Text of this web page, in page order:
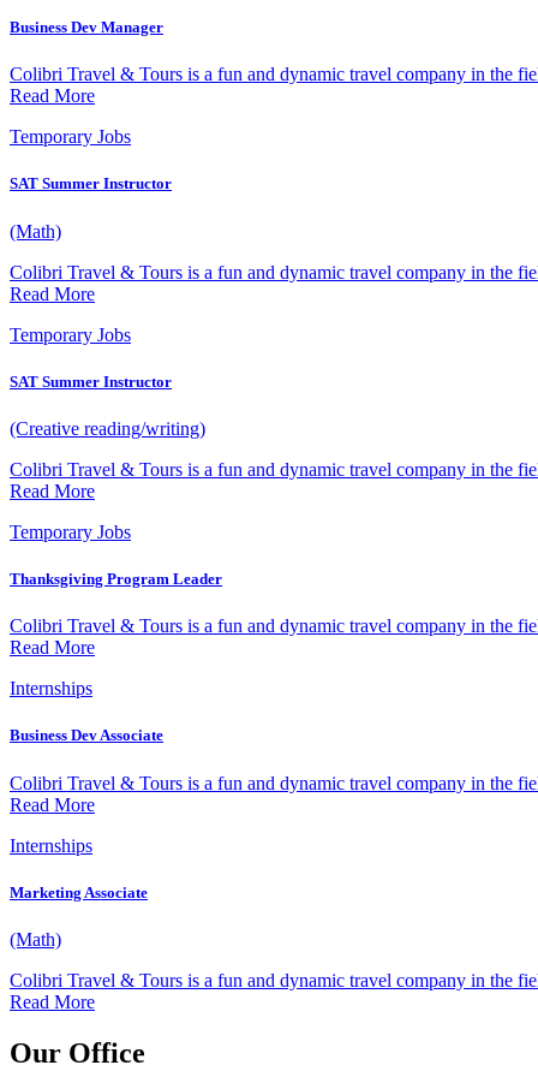
Business Dev Manager
Colibri Travel & Tours is a fun and dynamic travel company in the
Read More
Temporary Jobs
SAT Summer Instructor
(Math)
Colibri Travel & Tours is a fun and dynamic travel company in the
Read More
Temporary Jobs
SAT Summer Instructor
(Creative reading/writing)
Colibri Travel & Tours is a fun and dynamic travel company in the
Read More
Temporary Jobs
Thanksgiving Program Leader
Colibri Travel & Tours is a fun and dynamic travel company in the
Read More
Internships
Business Dev Associate
Colibri Travel & Tours is a fun and dynamic travel company in the
Read More
Internships
Marketing Associate
(Math)
Colibri Travel & Tours is a fun and dynamic travel company in the
Read More
Our Office